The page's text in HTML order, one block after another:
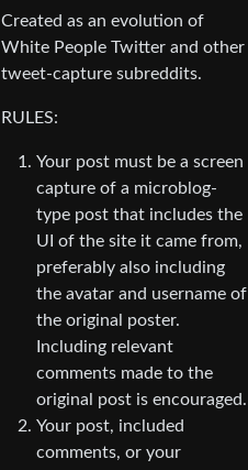
Created as an evolution of
White People Twitter and other
tweet-capture subreddits.
RULES:
Your post must be a screen
capture of a microblog-
type post that includes the
UI of the site it came from,
preferably also including
the avatar and username of
the original poster.
Including relevant
comments made to the
original post is encouraged.
Your post, included
comments, or your